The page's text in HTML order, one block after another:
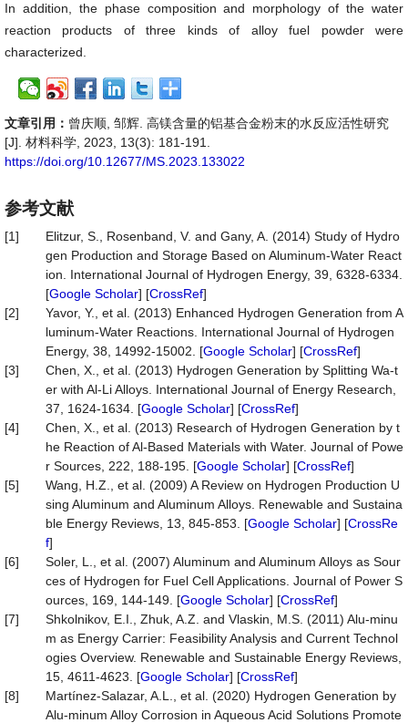
In addition, the phase composition and morphology of the water
reaction products of three kinds of alloy fuel powder were
characterized.
文章引用： 曾庆顺, 邹辉. 高镁含量的铝基合金粉末的水反应活性研究
[J]. 材料科学, 2023, 13(3): 181-191.
https://doi.org/10.12677/MS.2023.133022
参考文献
[1]
Elitzur, S., Rosenband, V. and Gany, A. (2014) Study of Hydro
gen Production and Storage Based on Aluminum-Water React
ion. International Journal of Hydrogen Energy, 39, 6328-6334.
[Google Scholar] [CrossRef]
[2]
Yavor, Y., et al. (2013) Enhanced Hydrogen Generation from A
luminum-Water Reactions. International Journal of Hydrogen
Energy, 38, 14992-15002. [Google Scholar] [CrossRef]
[3]
Chen, X., et al. (2013) Hydrogen Generation by Splitting Wa-t
er with Al-Li Alloys. International Journal of Energy Research,
37, 1624-1634. [Google Scholar] [CrossRef]
[4]
Chen, X., et al. (2013) Research of Hydrogen Generation by t
he Reaction of Al-Based Materials with Water. Journal of Powe
r Sources, 222, 188-195. [Google Scholar] [CrossRef]
[5]
Wang, H.Z., et al. (2009) A Review on Hydrogen Production U
sing Aluminum and Aluminum Alloys. Renewable and Sustaina
ble Energy Reviews, 13, 845-853. [Google Scholar] [CrossRe
f]
[6]
Soler, L., et al. (2007) Aluminum and Aluminum Alloys as Sour
ces of Hydrogen for Fuel Cell Applications. Journal of Power S
ources, 169, 144-149. [Google Scholar] [CrossRef]
[7]
Shkolnikov, E.I., Zhuk, A.Z. and Vlaskin, M.S. (2011) Alu-minu
m as Energy Carrier: Feasibility Analysis and Current Technol
ogies Overview. Renewable and Sustainable Energy Reviews,
15, 4611-4623. [Google Scholar] [CrossRef]
[8]
Martínez-Salazar, A.L., et al. (2020) Hydrogen Generation by
Alu-minum Alloy Corrosion in Aqueous Acid Solutions Promote